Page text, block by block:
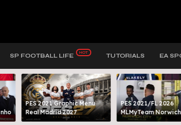
SP FOOTBALL LIFE TUTORIALS EA
PES 2021 Graphic Menu
Real Madrid 2027
PES 2021/FL 2026
MLMyTeam